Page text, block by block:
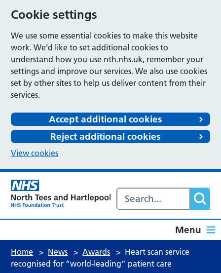
Cookie settings
We use some essential cookies to make this website
work. We’d like to set additional cookies to
understand how you use nth.nhs.uk, remember your
settings and improve our services. We also use cookies
set by other sites to help us deliver content from their
services.
Accept additional cookies
Reject additional cookies
View cookies
Menu
Home > News > Awards > Heart scan service
recognised for “world-leading” patient care